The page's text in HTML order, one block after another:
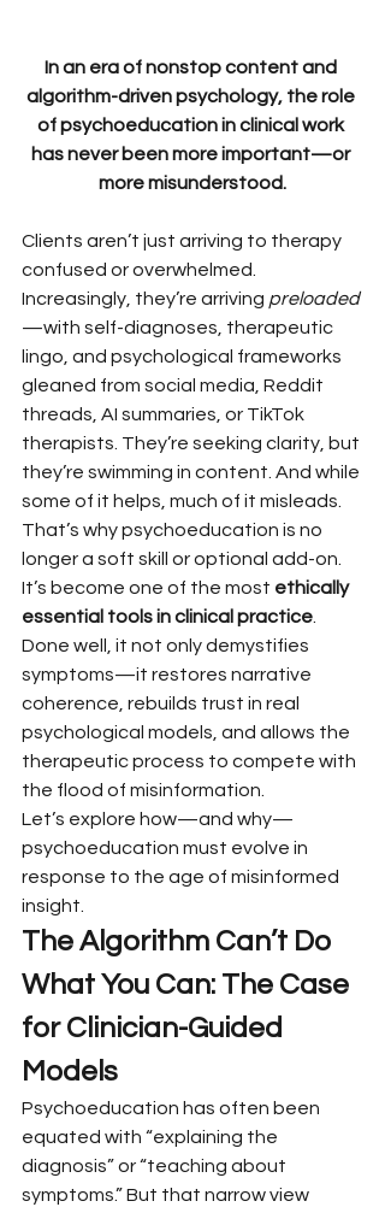
In an era of nonstop content and
algorithm-driven psychology, the role
of psychoeducation in clinical work
has never been more important—or
more misunderstood.
Clients aren’t just arriving to therapy
confused or overwhelmed.
Increasingly, they’re arriving preloaded
—with self-diagnoses, therapeutic
lingo, and psychological frameworks
gleaned from social media, Reddit
threads, AI summaries, or TikTok
therapists. They’re seeking clarity, but
they’re swimming in content. And while
some of it helps, much of it misleads.
That’s why psychoeducation is no
longer a soft skill or optional add-on.
It’s become one of the most ethically
essential tools in clinical practice.
Done well, it not only demystifies
symptoms—it restores narrative
coherence, rebuilds trust in real
psychological models, and allows the
therapeutic process to compete with
the flood of misinformation.
Let’s explore how—and why—
psychoeducation must evolve in
response to the age of misinformed
insight.
The Algorithm Can’t Do
What You Can: The Case
for Clinician-Guided
Models
Psychoeducation has often been
equated with “explaining the
diagnosis” or “teaching about
symptoms.” But that narrow view